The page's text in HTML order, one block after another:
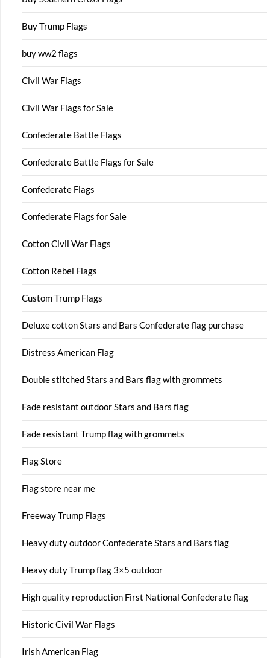
Buy Trump Flags
buy ww2 flags
Civil War Flags
Civil War Flags for Sale
Confederate Battle Flags
Confederate Battle Flags for Sale
Confederate Flags
Confederate Flags for Sale
Cotton Civil War Flags
Cotton Rebel Flags
Custom Trump Flags
Deluxe cotton Stars and Bars Confederate flag purchase
Distress American Flag
Double stitched Stars and Bars flag with grommets
Fade resistant outdoor Stars and Bars flag
Fade resistant Trump flag with grommets
Flag Store
Flag store near me
Freeway Trump Flags
Heavy duty outdoor Confederate Stars and Bars flag
Heavy duty Trump flag 3×5 outdoor
High quality reproduction First National Confederate flag
Historic Civil War Flags
Irish American Flag